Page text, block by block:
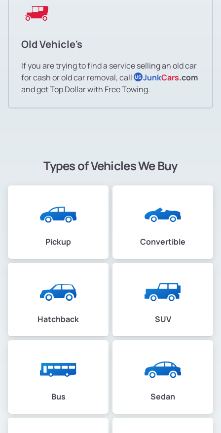
Old Vehicle's
If you are trying to find a service selling an old car
for cash or old car removal, call US JunkCars.com
and get Top Dollar with Free Towing.
Types of Vehicles We Buy
Pickup Convertible
Hatchback SUV
Bus Sedan